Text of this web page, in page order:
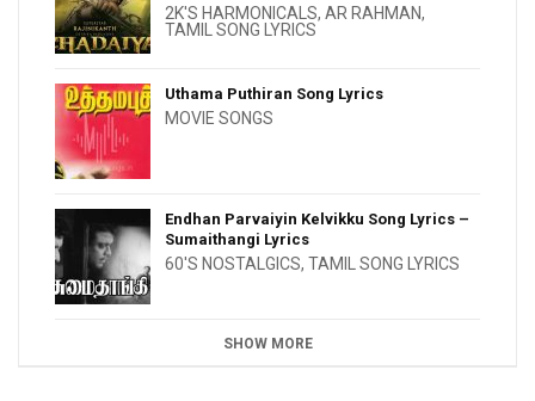
2K'S HARMONICALS, AR RAHMAN,
TAMIL SONG LYRICS
Uthama Puthiran Song Lyrics
MOVIE SONGS
Endhan Parvaiyin Kelvikku Song Lyrics –
Sumaithangi Lyrics
60'S NOSTALGICS, TAMIL SONG LYRICS
SHOW MORE